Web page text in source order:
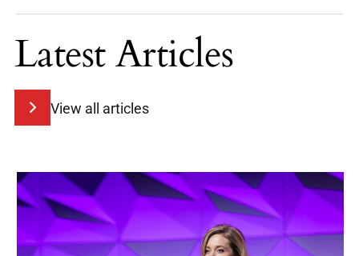
Latest Articles
View all articles